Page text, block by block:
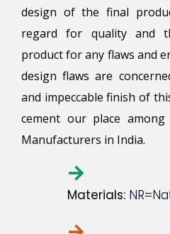
design of the final
regard for quality and
product for any flaws and
design flaws are
and impeccable finish of
cement our place
Manufacturers in India.
Materials: